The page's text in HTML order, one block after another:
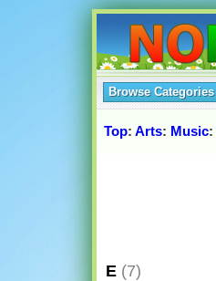
Browse Categories
Top: Arts: Music:
E (7)